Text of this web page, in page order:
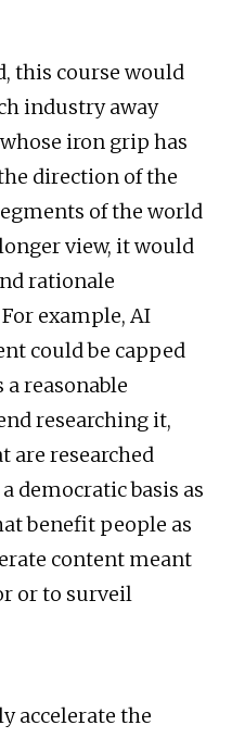
this course would
industry away
iron grip has
direction of the
of the world
view, it would
rationale
example, AI
could be capped
reasonable
researching it,
are researched
democratic basis as
benefit people as
content meant
or to surveil
accelerate the